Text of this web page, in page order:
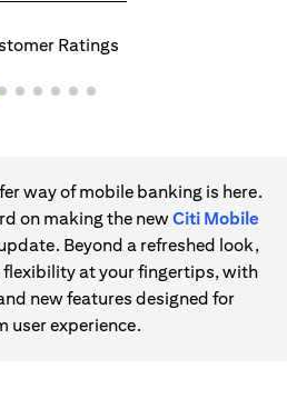
way of mobile banking is here.
on making the newCiti Mobile
Beyond a refreshed look,
flexibility at your fingertips, with
new features designed for
user experience.